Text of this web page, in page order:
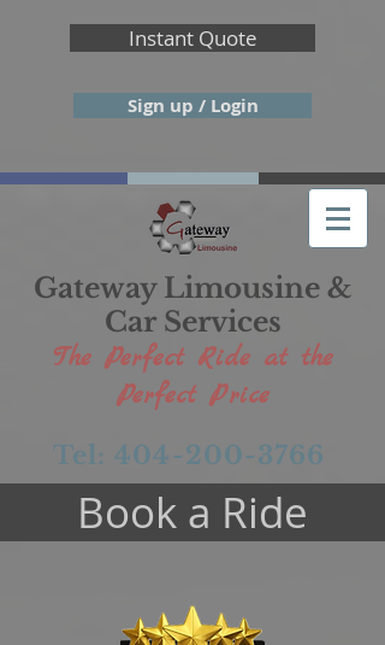
Instant Quote
Sign up / Login
Gateway Limousine &
Car Services
The Perfect Ride at the
Perfect Price
Tel: 404-200-3766
Book a Ride